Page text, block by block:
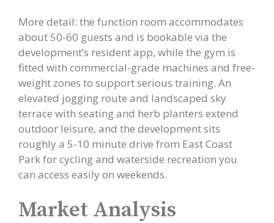
More detail: the function room accommodates
about 50-60 guests and is bookable via the
development’s resident app, while the gym is
fitted with commercial-grade machines and free-
weight zones to support serious training. An
elevated jogging route and landscaped sky
terrace with seating and herb planters extend
outdoor leisure, and the development sits
roughly a 5-10 minute drive from East Coast
Park for cycling and waterside recreation you
can access easily on weekends.
Market Analysis